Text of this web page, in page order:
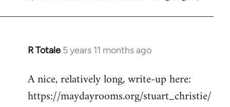
R Totale 5 years 11 months ago
In
to
Welcome
A nice, relatively long, write-up here:
https://maydayrooms.org/stuart_christie/